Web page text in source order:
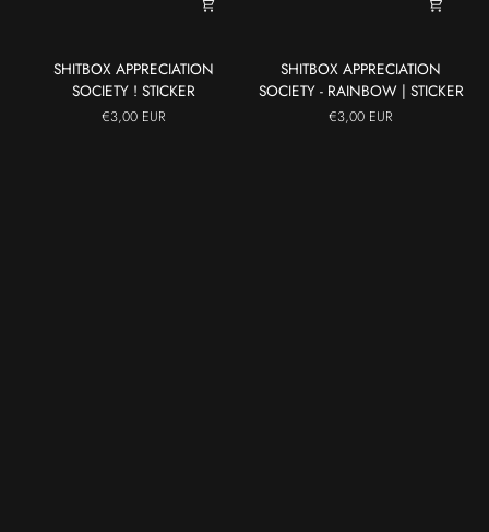
SHITBOX
APPRECIATION
SOCIETY
SHITBOX APPRECIATION
SOCIETY ! STICKER
€3,00 EUR
SHITBOX
APPRECIATION
SOCIETY
SHITBOX APPRECIATION
SOCIETY - RAINBOW | STICKER
€3,00 EUR